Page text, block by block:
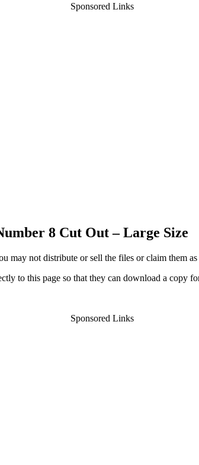
Sponsored Links
8 Cut Out – Large Size
may not distribute or sell the files or claim them
to this page so that they can download a copy
Sponsored Links